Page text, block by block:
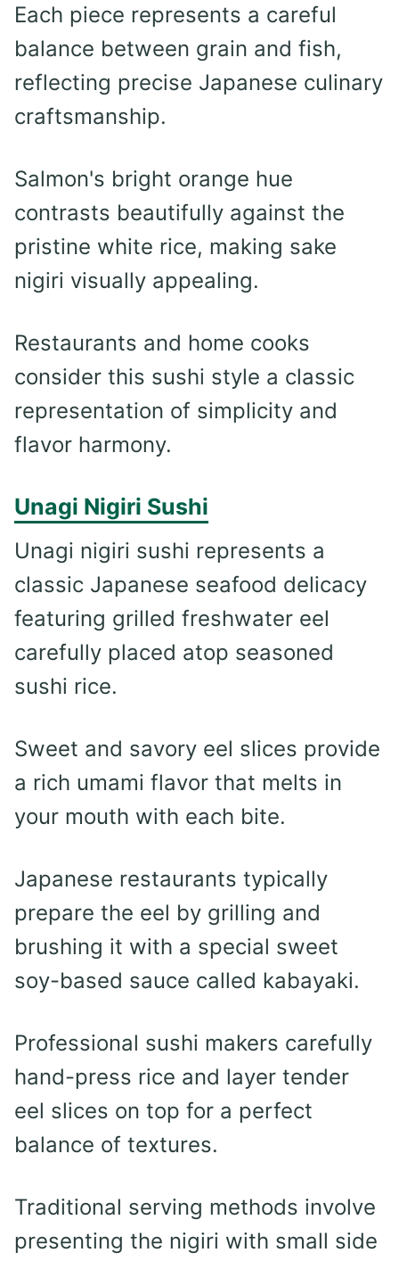
Each piece represents a careful
balance between grain and fish,
reflecting precise Japanese culinary
craftsmanship.
Salmon's bright orange hue
contrasts beautifully against the
pristine white rice, making sake
nigiri visually appealing.
Restaurants and home cooks
consider this sushi style a classic
representation of simplicity and
flavor harmony.
Unagi Nigiri Sushi
Unagi nigiri sushi represents a
classic Japanese seafood delicacy
featuring grilled freshwater eel
carefully placed atop seasoned
sushi rice.
Sweet and savory eel slices provide
a rich umami flavor that melts in
your mouth with each bite.
Japanese restaurants typically
prepare the eel by grilling and
brushing it with a special sweet
soy-based sauce called kabayaki.
Professional sushi makers carefully
hand-press rice and layer tender
eel slices on top for a perfect
balance of textures.
Traditional serving methods involve
presenting the nigiri with small side